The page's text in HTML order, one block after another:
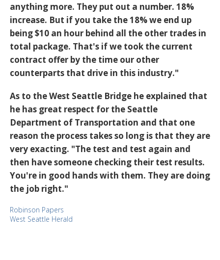
anything more. They put out a number. 18%
increase. But if you take the 18% we end up
being $10 an hour behind all the other trades in
total package. That's if we took the current
contract offer by the time our other
counterparts that drive in this industry."
As to the West Seattle Bridge he explained that
he has great respect for the Seattle
Department of Transportation and that one
reason the process takes so long is that they are
very exacting. "The test and test again and
then have someone checking their test results.
You're in good hands with them. They are doing
the job right."
Robinson Papers
West Seattle Herald